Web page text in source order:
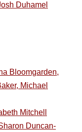
Duhamel
Bloomgarden,
Michael
Mitchell
Duncan-